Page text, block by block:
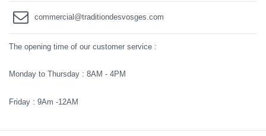
commercial@traditiondesvosges.com
The opening time of our customer service :
Monday to Thursday : 8AM - 4PM
Friday : 9Am -12AM